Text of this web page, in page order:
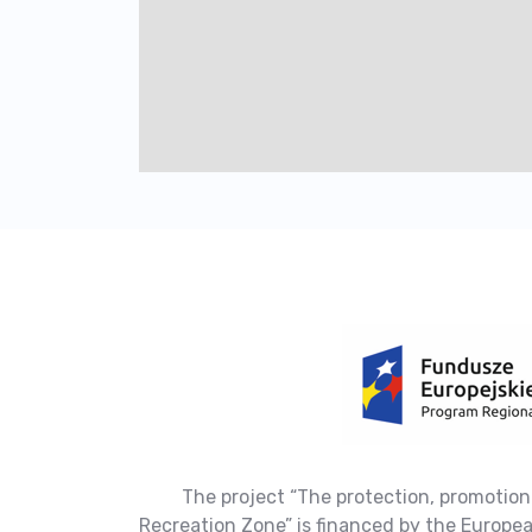
The project “The protection,
Recreation Zone” is financed by the